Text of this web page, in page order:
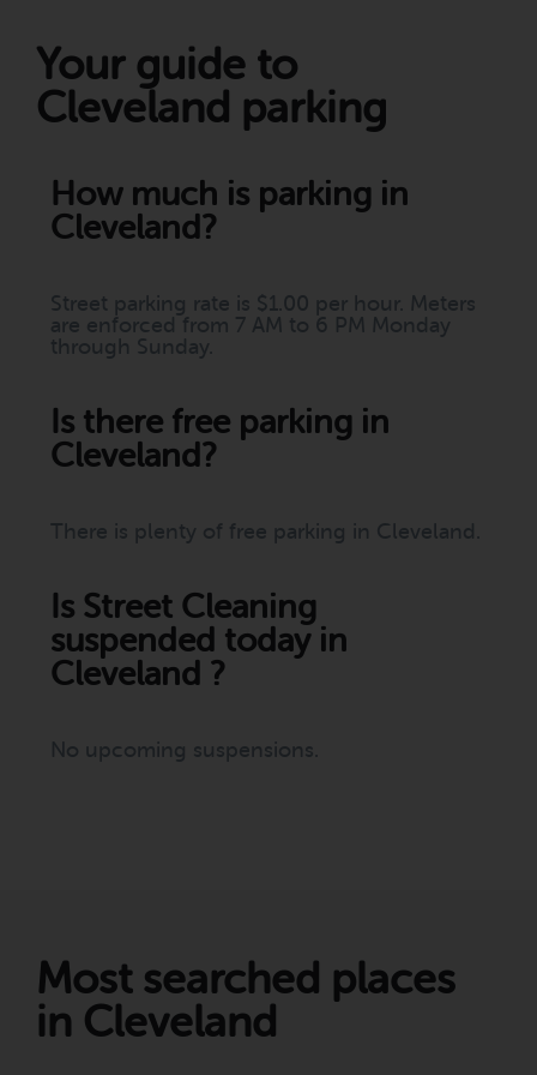
Your guide to
Cleveland parking
How much is parking in
Cleveland?
Street parking rate is $1.00 per hour. Meters
are enforced from 7 AM to 6 PM Monday
through Sunday.
Is there free parking in
Cleveland?
There is plenty of free parking in Cleveland.
Is Street Cleaning
suspended today in
Cleveland ?
No upcoming suspensions.
Most searched places
in Cleveland